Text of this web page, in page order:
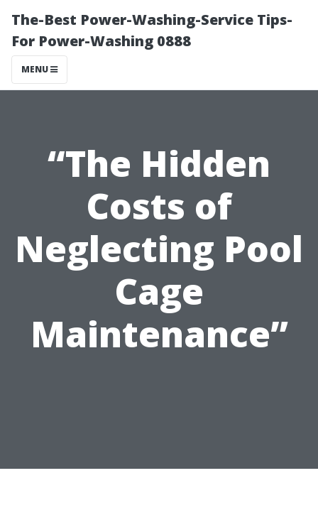
The-Best Power-Washing-Service Tips-
For Power-Washing 0888
MENU
“The Hidden
Costs of
Neglecting Pool
Cage
Maintenance”